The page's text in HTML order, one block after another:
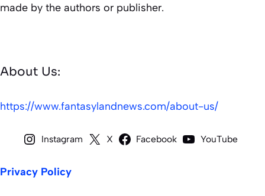
made by the authors or publisher.
About Us:
https://www.fantasylandnews.com/about-us/
Instagram X Facebook YouTube
Privacy Policy